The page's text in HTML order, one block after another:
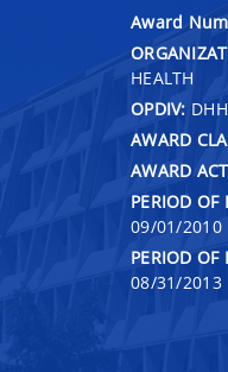
Award
HEALTH
OPDIV:
AWARD
AWARD
PERIOD OF
09/01/2010
PERIOD OF
08/31/2013